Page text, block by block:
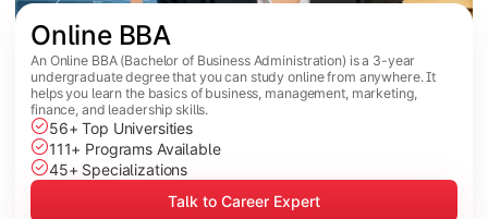
Online BBA
An Online BBA (Bachelor of Business Administration) is a 3-year
undergraduate degree that you can study online from anywhere. It
helps you learn the basics of business, management, marketing,
finance, and leadership skills.
56+ Top Universities
111+ Programs Available
45+ Specializations
Talk to Career Expert